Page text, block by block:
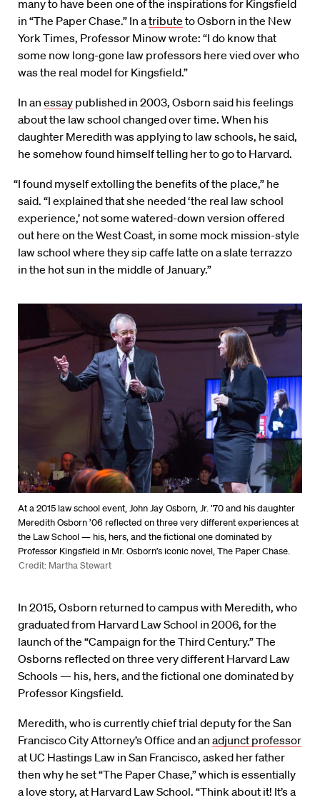
many to have been one of the inspirations for Kingsfield
in “The Paper Chase.” In atribute to Osborn in the New
York Times, Professor Minow wrote: “I do know that
some now long-gone law professors here vied over who
was the real model for Kingsfield.”
In an essay published in 2003, Osborn said his feelings
about the law school changed over time. When his
daughter Meredith was applying to law schools, he said,
he somehow found himself telling her to go to Harvard.
“I found myself extolling the benefits of the place,” he
said. “I explained that she needed ‘the real law school
experience,’ not some watered-down version offered
out here on the West Coast, in some mock mission-style
law school where they sip caffe latte on a slate terrazzo
in the hot sun in the middle of January.”
At a 2015 law school event, John Jay Osborn, Jr. ’70 and his daughter
Meredith Osborn ’06 reflected on three very different experiences at
the Law School ­— his, hers, and the fictional one dominated by
Professor Kingsfield in Mr. Osborn’s iconic novel, The Paper Chase.
Credit: Martha Stewart
In 2015, Osborn returned to campus with Meredith, who
graduated from Harvard Law School in 2006, for the
launch of the “Campaign for the Third Century.” The
Osborns reflected on three very different Harvard Law
Schools — his, hers, and the fictional one dominated by
Professor Kingsfield.
Meredith, who is currently chief trial deputy for the San
Francisco City Attorney’s Office and an adjunct professor
at UC Hastings Law in San Francisco, asked her father
then why he set “The Paper Chase,” which is essentially
a love story, at Harvard Law School. “Think about it! It’s a